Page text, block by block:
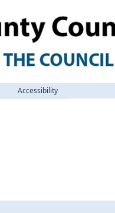
Accessibility